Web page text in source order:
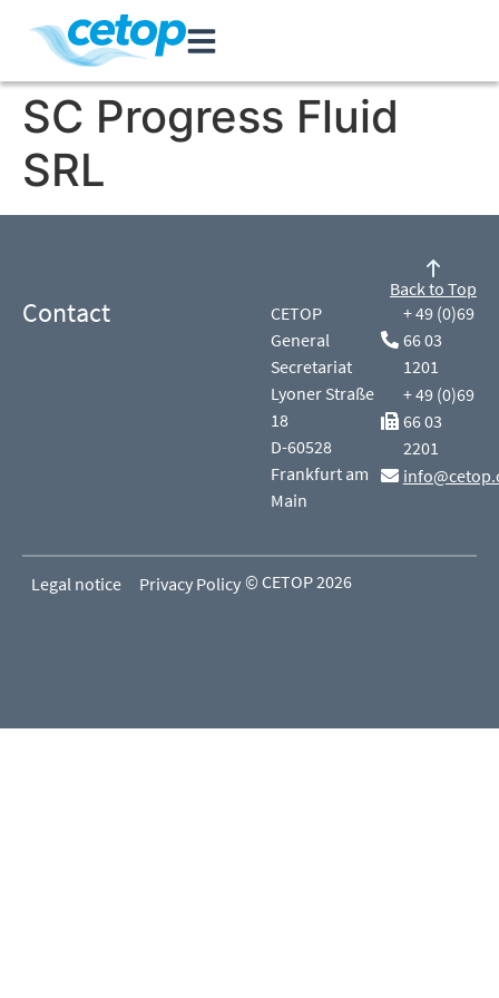
SC Progress Fluid
SRL
Contact
CETOP
General
Secretariat
Lyoner Straße
18
D-60528
Frankfurt am
Main
+ 49 (0)69
66 03
1201
+ 49 (0)69
66 03
2201
Back to Top
Legal notice Privacy Policy © CETOP 2026